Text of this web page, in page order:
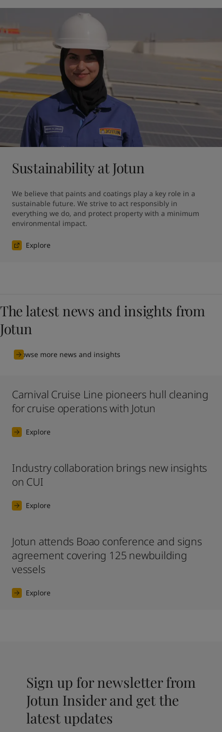
Sustainability at Jotun
We believe that paints and coatings play a key role in a
sustainable future. ​We strive to act responsibly in
everything we do, and protect property with a minimum
environmental impact.
Explore
The latest news and insights from
Jotun
Browse more news and insights
Carnival Cruise Line pioneers hull cleaning
for cruise operations with Jotun
Explore
Industry collaboration brings new insights
on CUI
Explore
Jotun attends Boao conference and signs
agreement covering 125 newbuilding
vessels
Explore
Sign up for newsletter from
Jotun Insider and get the
latest updates